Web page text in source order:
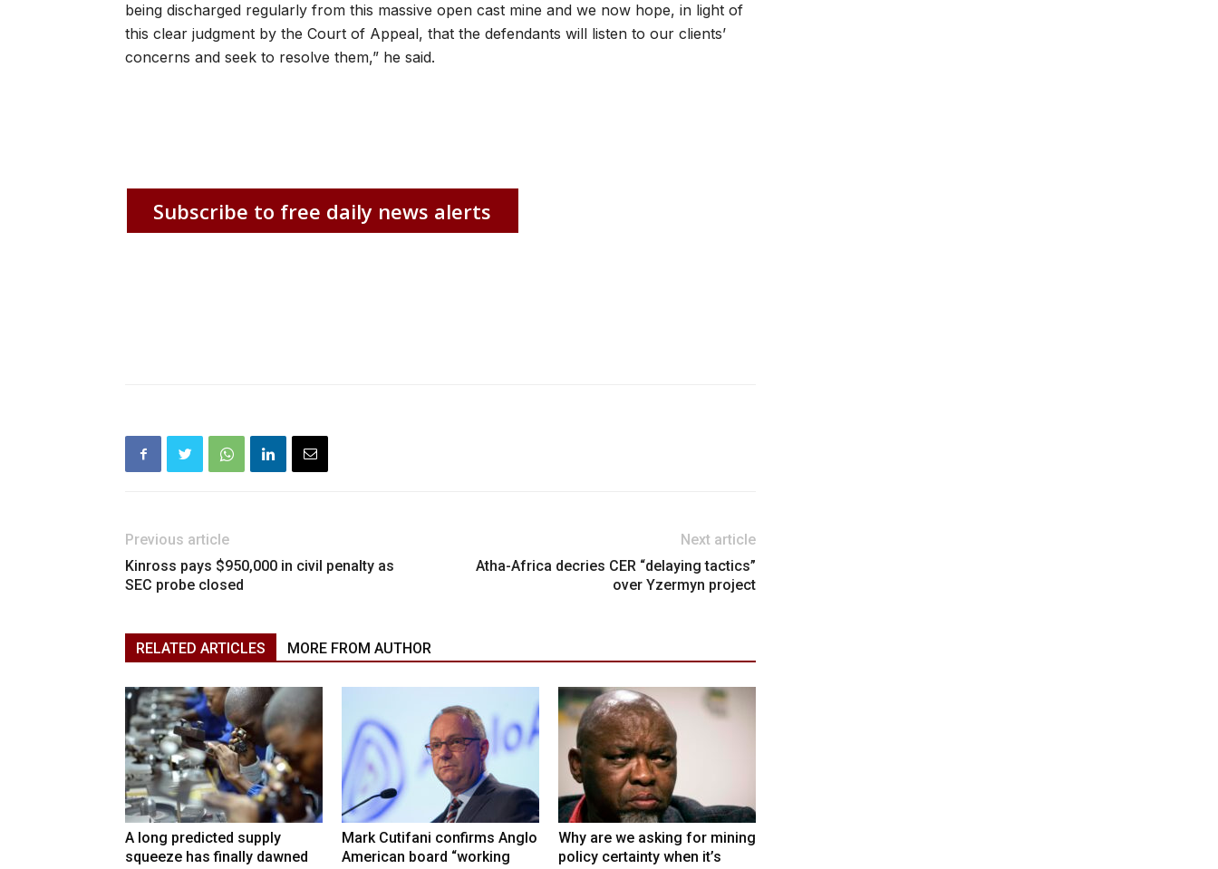
being discharged regularly from this massive open cast mine and we now hope, in light of
this clear judgment by the Court of Appeal, that the defendants will listen to our clients’
concerns and seek to resolve them,” he said.
Subscribe to free daily news alerts
Previous article
Kinross pays $950,000 in civil penalty as
SEC probe closed
Next article
Atha-Africa decries CER “delaying tactics”
over Yzermyn project
RELATED ARTICLES MORE FROM AUTHOR
A long predicted supply
squeeze has finally dawned
Mark Cutifani confirms Anglo
American board “working
Why are we asking for mining
policy certainty when it’s